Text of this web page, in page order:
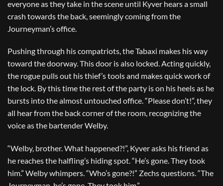
everyone as they take in the scene until Kyver hears a small
crash towards the back, seemingly coming from the
Journeyman’s office.
Pushing through his compatriots, the Tabaxi makes his way
toward the doorway. This door is also locked. Acting quickly,
the rogue pulls out his thief’s tools and makes quick work of
the lock. By this time the rest of the party is on his heels as he
bursts into the almost untouched office. “Please don’t!”, they
all hear from the back corner of the room, recognizing the
voice as the bartender Welby.
“Welby, brother. What happened?!”, Kyver asks his friend as
he reaches the halfling’s hiding spot. “He’s gone. They took
him.” Welby whimpers. “Who’s gone?!” Zechs questions. “The